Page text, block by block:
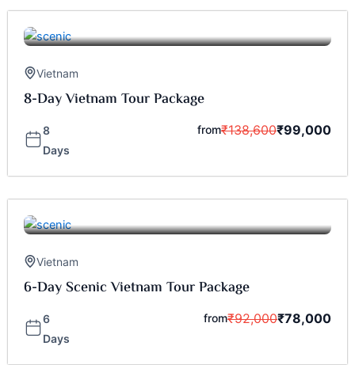
Vietnam
8-Day Vietnam Tour Package
8
Days
from₹138,600₹99,000
Vietnam
6-Day Scenic Vietnam Tour Package
6
Days
from₹92,000₹78,000